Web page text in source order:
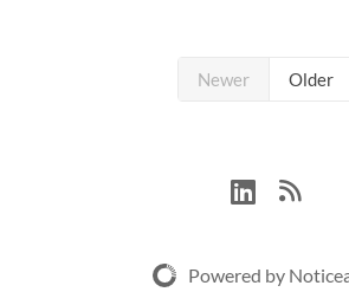
Newer Older
Powered by